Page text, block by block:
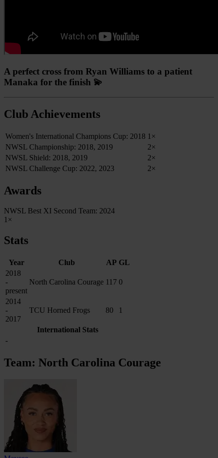
A perfect cross from Ryan Williams to a patient
Manaka for the finish 💫
Club Achievements
Women's International Champions Cup: 2018 1×
NWSL Championship: 2018, 2019
2×
NWSL Shield: 2018, 2019
2×
NWSL Challenge Cup: 2022, 2023
2×
Awards
NWSL Best XI Second Team: 2024
1×
Stats
Year Club AP GL
2018
-
present
North Carolina Courage 117 0
2014
-
2017
TCU Horned Frogs 80 1
International Stats
-
Team: North Carolina Courage